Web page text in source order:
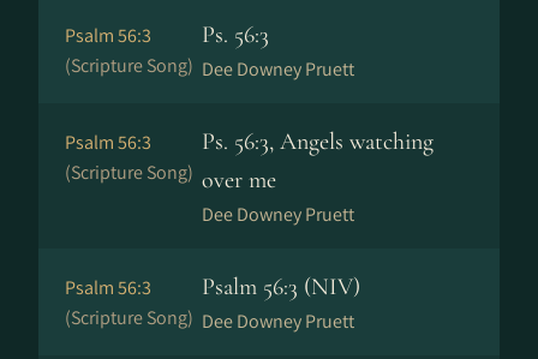
Psalm 56:3
(Scripture Song)
Ps. 56:3
Dee Downey Pruett
Psalm 56:3
(Scripture Song)
Ps. 56:3, Angels watching
over me
Dee Downey Pruett
Psalm 56:3
(Scripture Song)
Psalm 56:3 (NIV)
Dee Downey Pruett